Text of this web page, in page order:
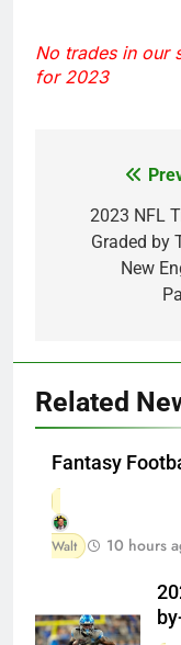
No trades in our
for 2023
navigation
2023 NFL
Graded by
New
Related
Fantasy
Walt 10 hours